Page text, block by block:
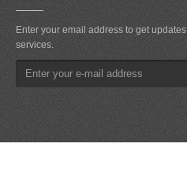
Enter your email address to get
services.